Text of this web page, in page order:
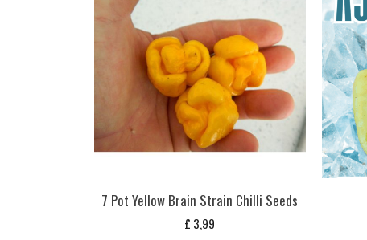
7 Pot Yellow Brain Strain Chilli Seeds
£ 3,99